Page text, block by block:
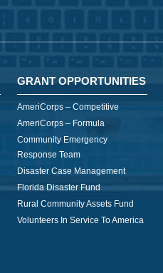
GRANT OPPORTUNITIES
AmeriCorps – Competitive
AmeriCorps – Formula
Community Emergency
Response Team
Disaster Case Management
Florida Disaster Fund
Rural Community Assets Fund
Volunteers In Service To America